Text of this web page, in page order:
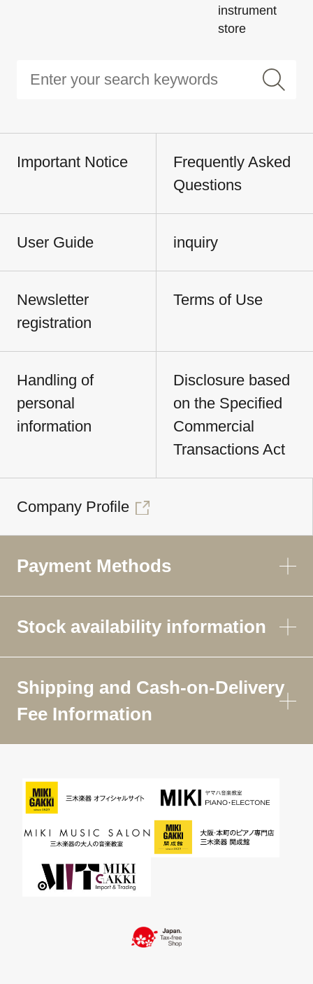
instrument
store
Important Notice
Frequently Asked
Questions
User Guide inquiry
Newsletter
registration
Terms of Use
Handling of
personal
information
Disclosure based
on the Specified
Commercial
Transactions Act
Company Profile
Payment Methods
Stock availability information
Shipping and Cash-on-Delivery
Fee Information